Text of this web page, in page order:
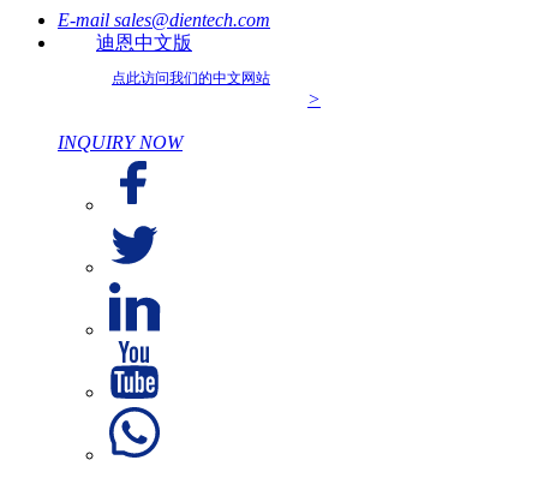
E-mail sales@dientech.com
迪恩中文版
点此访问我们的中文网站
>
INQUIRY NOW